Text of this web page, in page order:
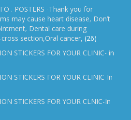
. POSTERS -Thank you for
may cause heart disease, Don’t
Dental care during
section,Oral cancer, (26)
STICKERS FOR YOUR CLINIC- in
STICKERS FOR YOUR CLINIC-In
STICKERS FOR YOUR CLNIC-In